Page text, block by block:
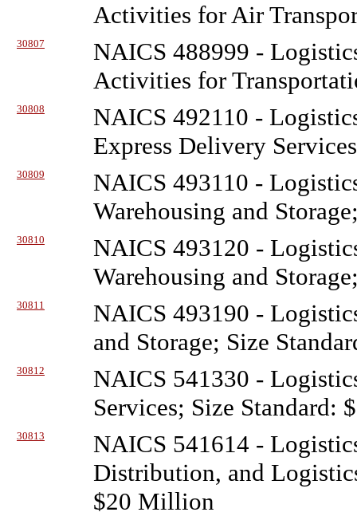
Activities for Air
30807
NAICS 488999 -
Activities for
30808
NAICS 492110 -
Express Delivery
30809
NAICS 493110 -
Warehousing and
30810
NAICS 493120 -
Warehousing and
30811
NAICS 493190 -
and Storage; Size
30812
NAICS 541330 -
Services; Size Standard:
30813
NAICS 541614 -
Distribution, and
$20 Million